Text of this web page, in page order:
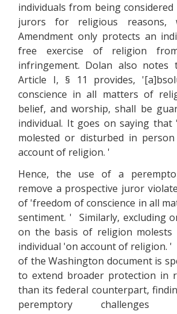
individuals from being
jurors for religious reasons,
Amendment only protects an
free exercise of religion
infringement. Dolan also
Article I, § 11 provides,
conscience in all matters of
belief, and worship, shall be
individual. It goes on saying
molested or disturbed in
account of religion. '
Hence, the use of a
remove a prospective juror
of 'freedom of conscience in all
sentiment. ' Similarly, excluding
on the basis of religion
individual 'on account of religion. '
of the Washington document is
to extend broader protection in
than its federal counterpart,
peremptory challenges